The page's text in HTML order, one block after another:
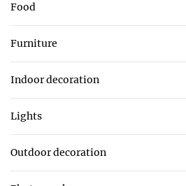
Food
Furniture
Indoor decoration
Lights
Outdoor decoration